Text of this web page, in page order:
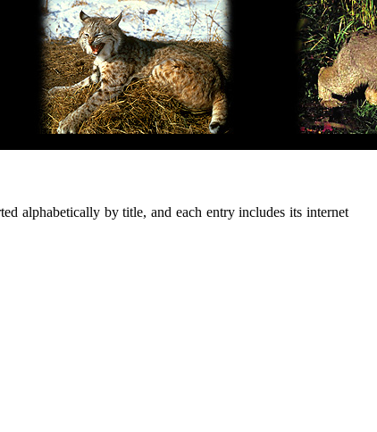
alphabetically by title, and each entry includes its internet